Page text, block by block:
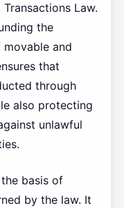
Law.
the
and
that
through
also protecting
unlawful
basis of
by the law. It